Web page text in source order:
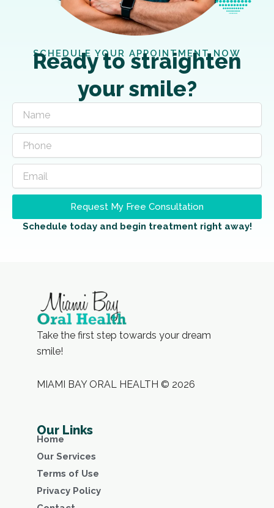
SCHEDULE YOUR APPOINTMENT NOW
Ready to straighten
your smile?
Request My Free Consultation
Schedule today and begin treatment right away!
Take the first step towards your dream
smile!
MIAMI BAY ORAL HEALTH © 2026
Our Links
Home
Our Services
Terms of Use
Privacy Policy